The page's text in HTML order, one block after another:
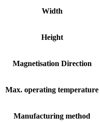
Width
Height
Magnetisation Direction
Max. operating temperature
Manufacturing method